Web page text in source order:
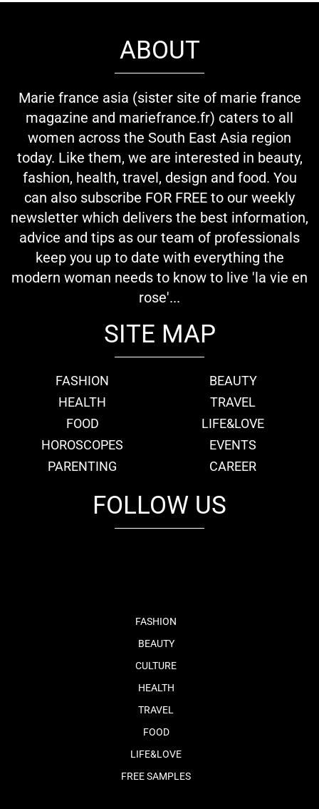
ABOUT
Marie france asia (sister site of marie france
magazine and mariefrance.fr) caters to all
women across the South East Asia region
today. Like them, we are interested in beauty,
fashion, health, travel, design and food. You
can also subscribe FOR FREE to our weekly
newsletter which delivers the best information,
advice and tips as our team of professionals
keep you up to date with everything the
modern woman needs to know to live 'la vie en
rose'...
SITE MAP
FASHION
BEAUTY
HEALTH
TRAVEL
FOOD
LIFE&LOVE
HOROSCOPES
EVENTS
PARENTING
CAREER
FOLLOW US
FASHION
BEAUTY
CULTURE
HEALTH
TRAVEL
FOOD
LIFE&LOVE
FREE SAMPLES